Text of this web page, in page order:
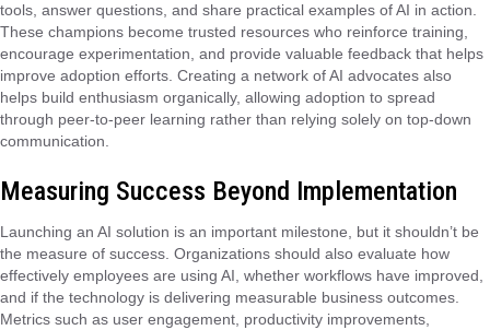
tools, answer questions, and share practical examples of AI in action.
These champions become trusted resources who reinforce training,
encourage experimentation, and provide valuable feedback that helps
improve adoption efforts. Creating a network of AI advocates also
helps build enthusiasm organically, allowing adoption to spread
through peer-to-peer learning rather than relying solely on top-down
communication.
Measuring Success Beyond Implementation
Launching an AI solution is an important milestone, but it shouldn’t be
the measure of success. Organizations should also evaluate how
effectively employees are using AI, whether workflows have improved,
and if the technology is delivering measurable business outcomes.
Metrics such as user engagement, productivity improvements,